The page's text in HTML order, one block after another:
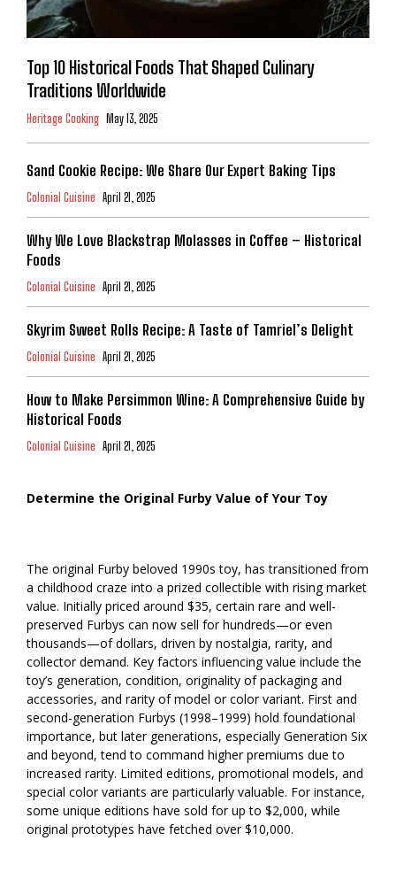
Top 10 Historical Foods That Shaped Culinary
Traditions Worldwide
Heritage Cooking May 13, 2025
Sand Cookie Recipe: We Share Our Expert Baking Tips
Colonial Cuisine April 21, 2025
Why We Love Blackstrap Molasses in Coffee – Historical
Foods
Colonial Cuisine April 21, 2025
Skyrim Sweet Rolls Recipe: A Taste of Tamriel’s Delight
Colonial Cuisine April 21, 2025
How to Make Persimmon Wine: A Comprehensive Guide by
Historical Foods
Colonial Cuisine April 21, 2025
Determine the Original Furby Value of Your Toy
The original Furby beloved 1990s toy, has transitioned from
a childhood craze into a prized collectible with rising market
value. Initially priced around $35, certain rare and well-
preserved Furbys can now sell for hundreds—or even
thousands—of dollars, driven by nostalgia, rarity, and
collector demand. Key factors influencing value include the
toy’s generation, condition, originality of packaging and
accessories, and rarity of model or color variant. First and
second-generation Furbys (1998–1999) hold foundational
importance, but later generations, especially Generation Six
and beyond, tend to command higher premiums due to
increased rarity. Limited editions, promotional models, and
special color variants are particularly valuable. For instance,
some unique editions have sold for up to $2,000, while
original prototypes have fetched over $10,000.